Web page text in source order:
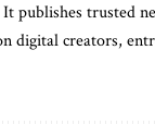
publishes trusted
creators,